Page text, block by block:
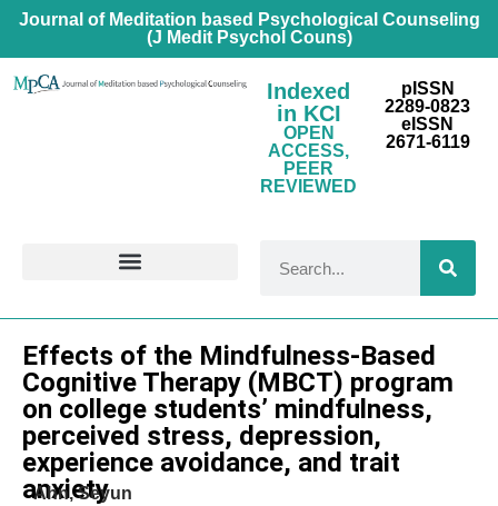
Journal of Meditation based Psychological Counseling
(J Medit Psychol Couns)
Indexed
in KCI
OPEN
ACCESS,
PEER
REVIEWED
pISSN
2289-0823
eISSN
2671-6119
Research Article
Effects of the Mindfulness-Based
Cognitive Therapy (MBCT) program
on college students’ mindfulness,
perceived stress, depression,
experience avoidance, and trait
anxiety
Ahn, Seyun